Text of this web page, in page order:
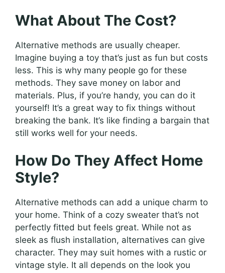
What About The Cost?
Alternative methods are usually cheaper.
Imagine buying a toy that’s just as fun but costs
less. This is why many people go for these
methods. They save money on labor and
materials. Plus, if you’re handy, you can do it
yourself! It’s a great way to fix things without
breaking the bank. It’s like finding a bargain that
still works well for your needs.
How Do They Affect Home
Style?
Alternative methods can add a unique charm to
your home. Think of a cozy sweater that’s not
perfectly fitted but feels great. While not as
sleek as flush installation, alternatives can give
character. They may suit homes with a rustic or
vintage style. It all depends on the look you